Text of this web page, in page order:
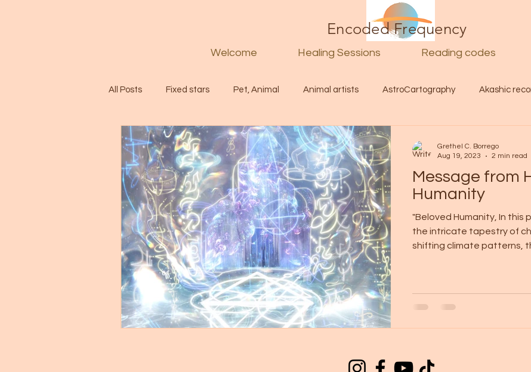
Welcome Healing Sessions Reading codes
Encoded Frequency
All Posts Fixed stars Pet, Animal Animal artists AstroCartography Akashic
Codes Healing Spiritual Guide Divine Love
Soul Starseed Untitled Category Galactic Art Light
Astrology Abundance Energy forecast Lenguaje de la luz Encoded
Untitled Category
Message from
Humanity
"Beloved Humanity, In this
the intricate tapestry of
shifting climate patterns,
Grethel C. Borrego
Aug 19, 2023
2 min read